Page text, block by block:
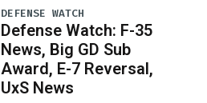
DEFENSE WATCH
Defense Watch: F-35
News, Big GD Sub
Award, E-7 Reversal,
UxS News